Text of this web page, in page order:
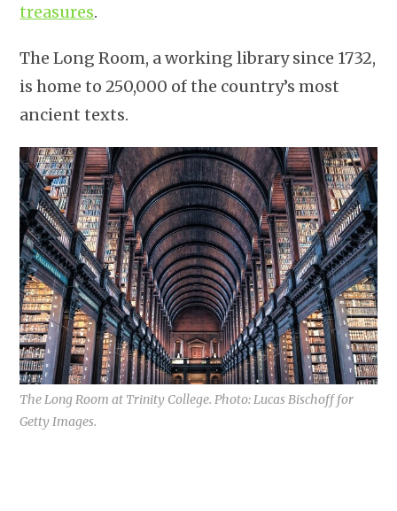
treasures.
The Long Room, a working library since 1732,
is home to 250,000 of the country’s most
ancient texts.
The Long Room at Trinity College. Photo: Lucas Bischoff for
Getty Images.